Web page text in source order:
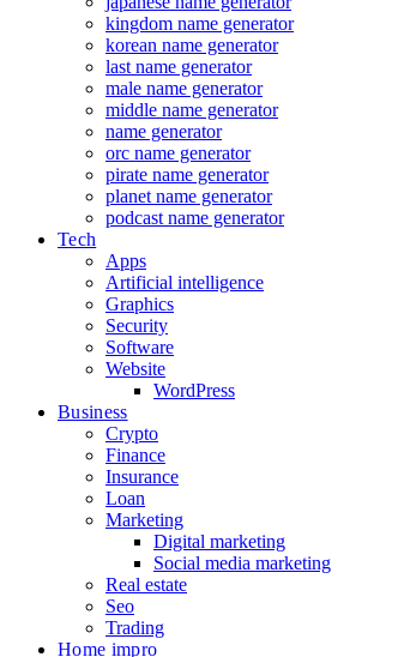
kingdom name generator
korean name generator
last name generator
male name generator
middle name generator
name generator
orc name generator
pirate name generator
planet name generator
podcast name generator
Tech
Apps
Artificial intelligence
Graphics
Security
Software
Website
WordPress
Business
Crypto
Finance
Insurance
Loan
Marketing
Digital marketing
Social media marketing
Real estate
Seo
Trading
Home impro